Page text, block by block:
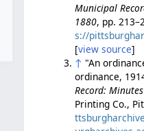
Municipal
1880, pp.
s://
[view source]
↑ "An
ordinance,
Record:
Printing Co.,